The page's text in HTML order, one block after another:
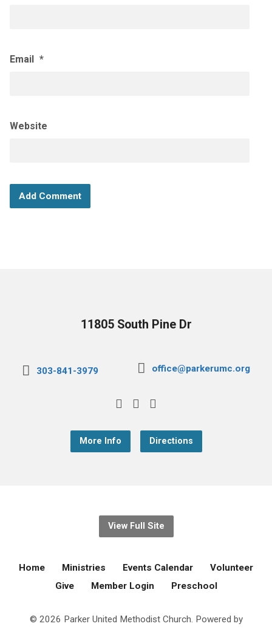
Email *
Website
11805 South Pine Dr
303-841-3979 office@parkerumc.org
More Info Directions
View Full Site
Home Ministries Events Calendar
Volunteer
Give
Member Login Preschool
© 2026 Parker United Methodist Church. Powered by